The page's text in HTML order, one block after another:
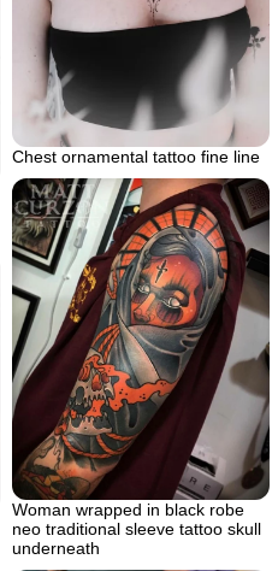
Chest ornamental tattoo fine line
Woman wrapped in black robe
neo traditional sleeve tattoo skull
underneath